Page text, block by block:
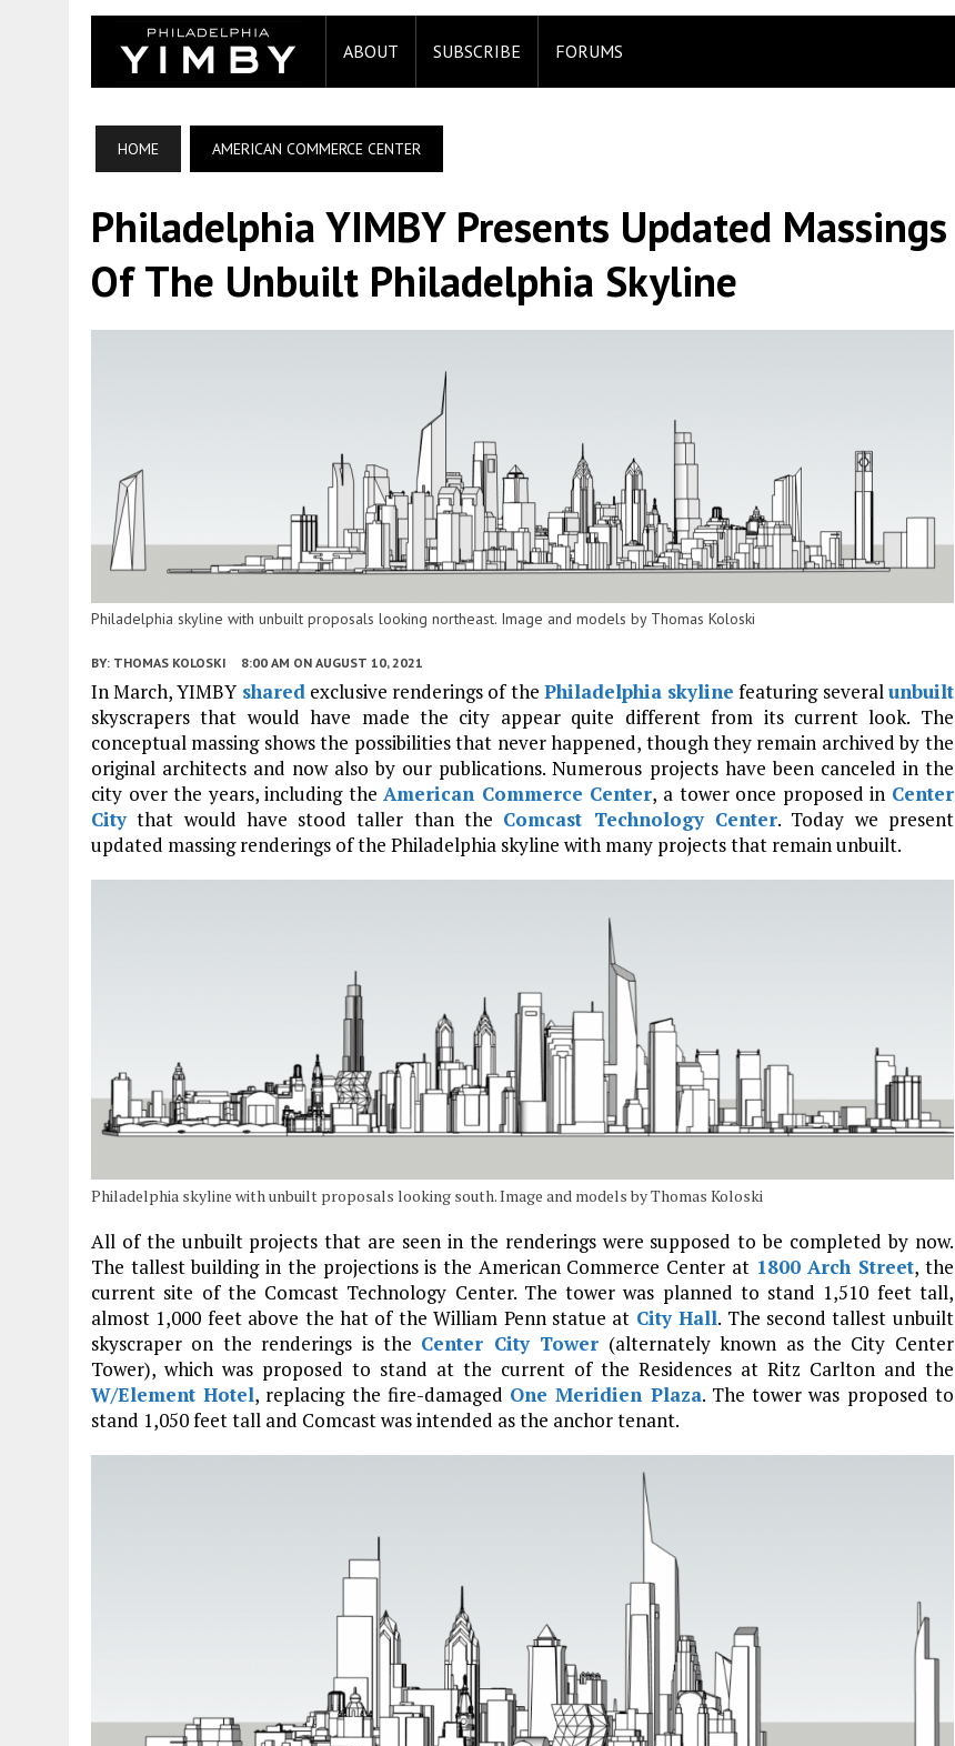
ABOUT SUBSCRIBE FORUMS
HOME AMERICAN COMMERCE CENTER
Philadelphia YIMBY Presents Updated Massings
Of The Unbuilt Philadelphia Skyline
Philadelphia skyline with unbuilt proposals looking northeast. Image and models by Thomas Koloski
BY: THOMAS KOLOSKI 8:00 AM ON AUGUST 10, 2021
In March, YIMBY sharedexclusive renderings of the Philadelphia skyline featuring severalunbuilt
skyscrapers that would have made the city appear quite different from its current look. The
conceptual massing shows the possibilities that never happened, though they remain archived by the
original architects and now also by our publications. Numerous projects have been canceled in the
city over the years, including theAmerican Commerce Center, a tower once proposed in Center
Citythat would have stood taller than the Comcast Technology Center. Today we present
updated massing renderings of the Philadelphia skyline with many projects that remain unbuilt.
Philadelphia skyline with unbuilt proposals looking south. Image and models by Thomas Koloski
All of the unbuilt projects that are seen in the renderings were supposed to be completed by now.
The tallest building in the projections is the American Commerce Center at 1800 Arch Street, the
current site of the Comcast Technology Center. The tower was planned to stand 1,510 feet tall,
almost 1,000 feet above the hat of the William Penn statue at City Hall. The second tallest unbuilt
skyscraper on the renderings is the Center City Tower (alternately known as the City Center
Tower), which was proposed to stand at the current of the Residences at Ritz Carlton and the
W/Element Hotel, replacing the fire-damaged One Meridien Plaza. The tower was proposed to
stand 1,050 feet tall and Comcast was intended as the anchor tenant.